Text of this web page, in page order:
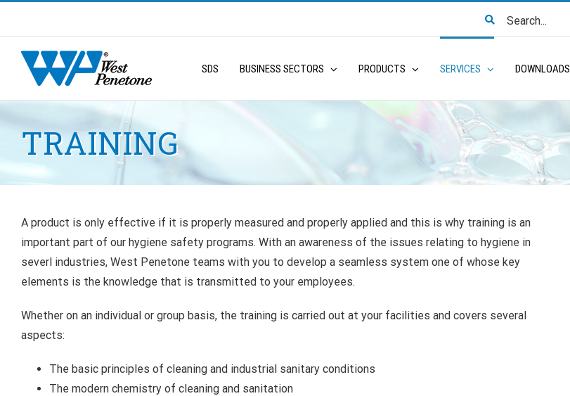
content
for:
Search
SDS BUSINESS SECTORS PRODUCTS SERVICES DOWNLOADS
TRAINING
A product is only effective if it is properly measured and properly applied and this is why training is an
important part of our hygiene safety programs. With an awareness of the issues relating to hygiene in
severl industries, West Penetone teams with you to develop a seamless system one of whose key
elements is the knowledge that is transmitted to your employees.
Whether on an individual or group basis, the training is carried out at your facilities and covers several
aspects:
The basic principles of cleaning and industrial sanitary conditions
The modern chemistry of cleaning and sanitation